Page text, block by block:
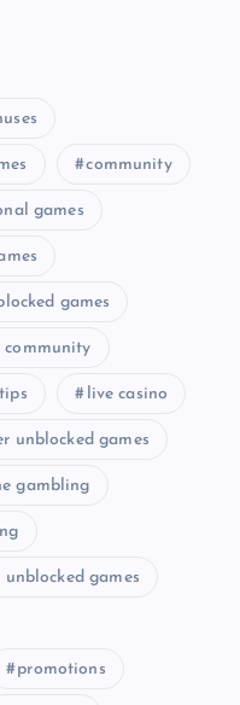
community
games
games
community
live casino
unblocked games
gambling
unblocked games
promotions